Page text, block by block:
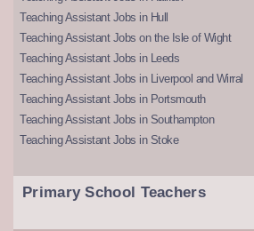
Teaching Assistant Jobs in Hull
Teaching Assistant Jobs on the Isle of Wight
Teaching Assistant Jobs in Leeds
Teaching Assistant Jobs in Liverpool and Wirral
Teaching Assistant Jobs in Portsmouth
Teaching Assistant Jobs in Southampton
Teaching Assistant Jobs in Stoke
Primary School Teachers